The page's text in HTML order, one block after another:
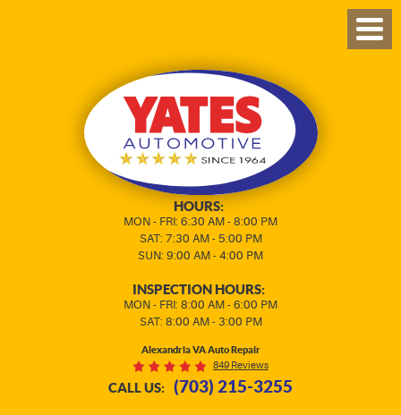
HOURS:
MON - FRI: 6:30 AM - 8:00 PM
SAT: 7:30 AM - 5:00 PM
SUN: 9:00 AM - 4:00 PM
INSPECTION HOURS:
MON - FRI: 8:00 AM - 6:00 PM
SAT: 8:00 AM - 3:00 PM
Alexandria VA Auto Repair
849 Reviews
CALL US: (703) 215-3255